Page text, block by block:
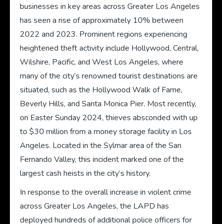
businesses in key areas across Greater Los Angeles
has seen a rise of approximately 10% between
2022 and 2023. Prominent regions experiencing
heightened theft activity include Hollywood, Central,
Wilshire, Pacific, and West Los Angeles, where
many of the city’s renowned tourist destinations are
situated, such as the Hollywood Walk of Fame,
Beverly Hills, and Santa Monica Pier. Most recently,
on Easter Sunday 2024, thieves absconded with up
to $30 million from a money storage facility in Los
Angeles. Located in the Sylmar area of the San
Fernando Valley, this incident marked one of the
largest cash heists in the city’s history.
In response to the overall increase in violent crime
across Greater Los Angeles, the LAPD has
deployed hundreds of additional police officers for